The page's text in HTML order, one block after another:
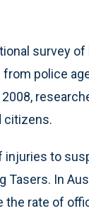
survey
police
citizens.
to
Tasers. In
rate of